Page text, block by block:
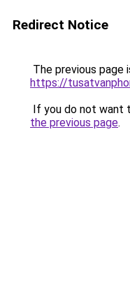
Redirect Notice
The previous page
https://
If you do not want
the previous page.